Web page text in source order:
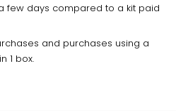
few days compared to a kit paid
and purchases using a
1 box.